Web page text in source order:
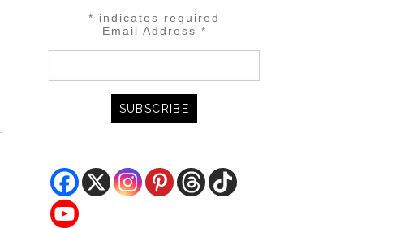
* indicates required
Email Address *